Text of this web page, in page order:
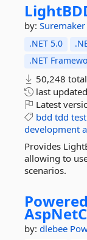
by: Suremaker
.NET 5.0
.NET
50,248
last updated
Latest
bdd tdd
development
Provides
allowing to
scenarios.
by: dlebee